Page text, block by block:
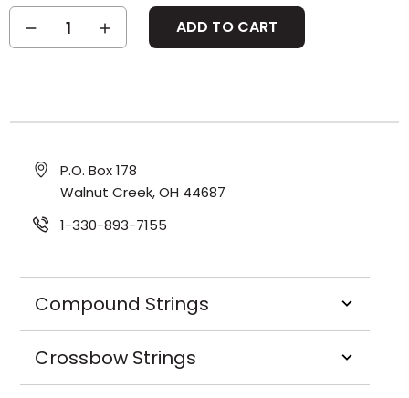
Current
Stock:QUANTITY:
INCREASE
QUANTITY:
P.O. Box 178
Walnut Creek, OH 44687
1-330-893-7155
Compound Strings
Crossbow Strings